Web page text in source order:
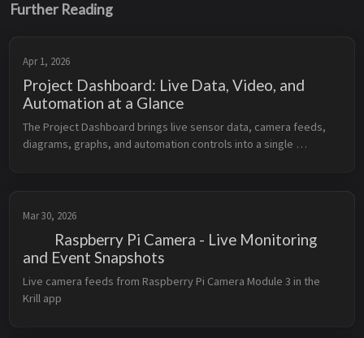
Further Reading
Apr 1, 2026
Project Dashboard: Live Data, Video, and
Automation at a Glance
The Project Dashboard brings live sensor data, camera feeds,
diagrams, graphs, and automation controls into a single
Mar 30, 2026
Raspberry Pi Camera - Live Monitoring
and Event Snapshots
Live camera feeds from Raspberry Pi Camera Module 3 in the
Krill app